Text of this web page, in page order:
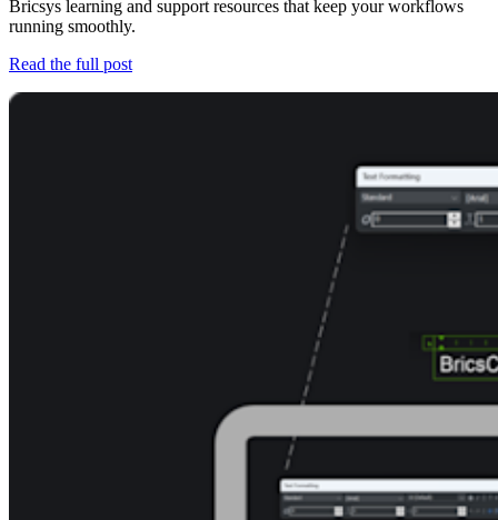
Bricsys learning and support resources that keep your workflows
running smoothly.
Read the full post